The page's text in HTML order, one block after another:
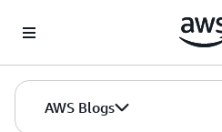
AWS Blogs